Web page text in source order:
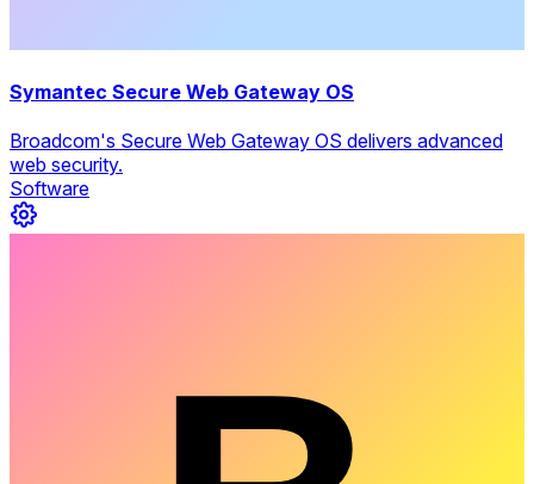
Symantec Secure Web Gateway OS
Broadcom's Secure Web Gateway OS delivers advanced
web security.
Software